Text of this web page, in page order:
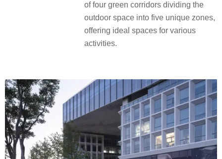
of four green corridors dividing the
outdoor space into five unique zones,
offering ideal spaces for various
activities.